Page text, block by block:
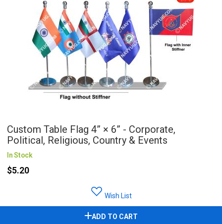
Custom Table Flag 4” × 6” - Corporate,
Political, Religious, Country & Events
In Stock
$5.20
Wish List
ADD TO CART